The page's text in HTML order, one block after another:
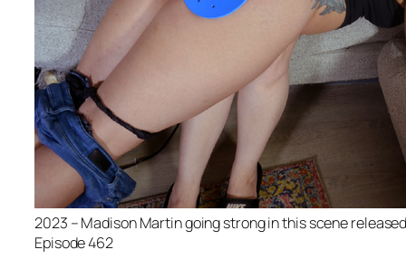
2023 – Madison Martin going strong in this scene
Episode 462